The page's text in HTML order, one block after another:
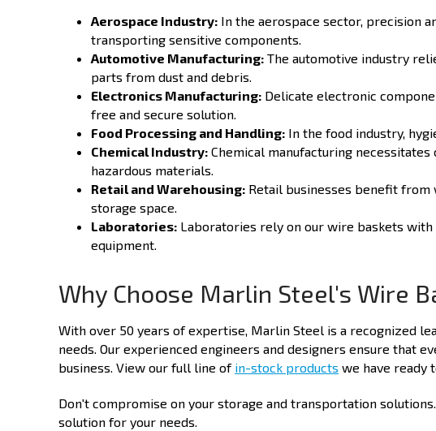
Aerospace Industry: In the aerospace sector, precision
transporting sensitive components.
Automotive Manufacturing: The automotive industry
parts from dust and debris.
Electronics Manufacturing: Delicate electronic
free and secure solution.
Food Processing and Handling: In the food industry,
Chemical Industry: Chemical manufacturing
hazardous materials.
Retail and Warehousing: Retail businesses benefit
storage space.
Laboratories: Laboratories rely on our wire baskets
equipment.
Why Choose Marlin Steel's Wire
With over 50 years of expertise, Marlin Steel is a recognized
needs. Our experienced engineers and designers ensure that
business. View our full line of in-stock products we have ready
Don't compromise on your storage and transportation
solution for your needs.